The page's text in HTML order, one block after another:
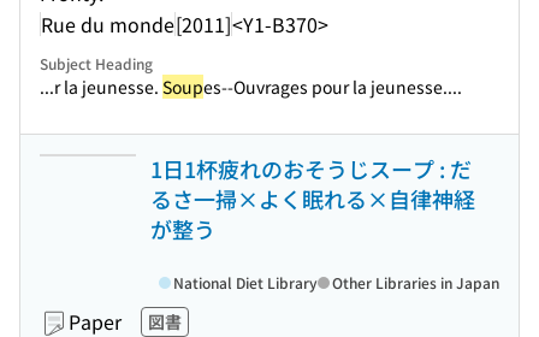
Rue du monde[2011]<Y1-B370>
Subject Heading
...r la jeunesse. Soupes--Ouvrages pour la jeunesse....
1日1杯疲れのおそうじスープ : だ
るさ一掃×よく眠れる×自律神経
が整う
Paper 図書
National Diet Library Other Libraries in Japan